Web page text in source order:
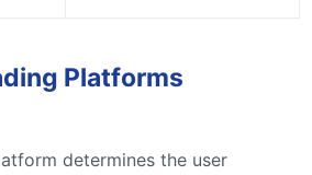
Platforms
determines the user